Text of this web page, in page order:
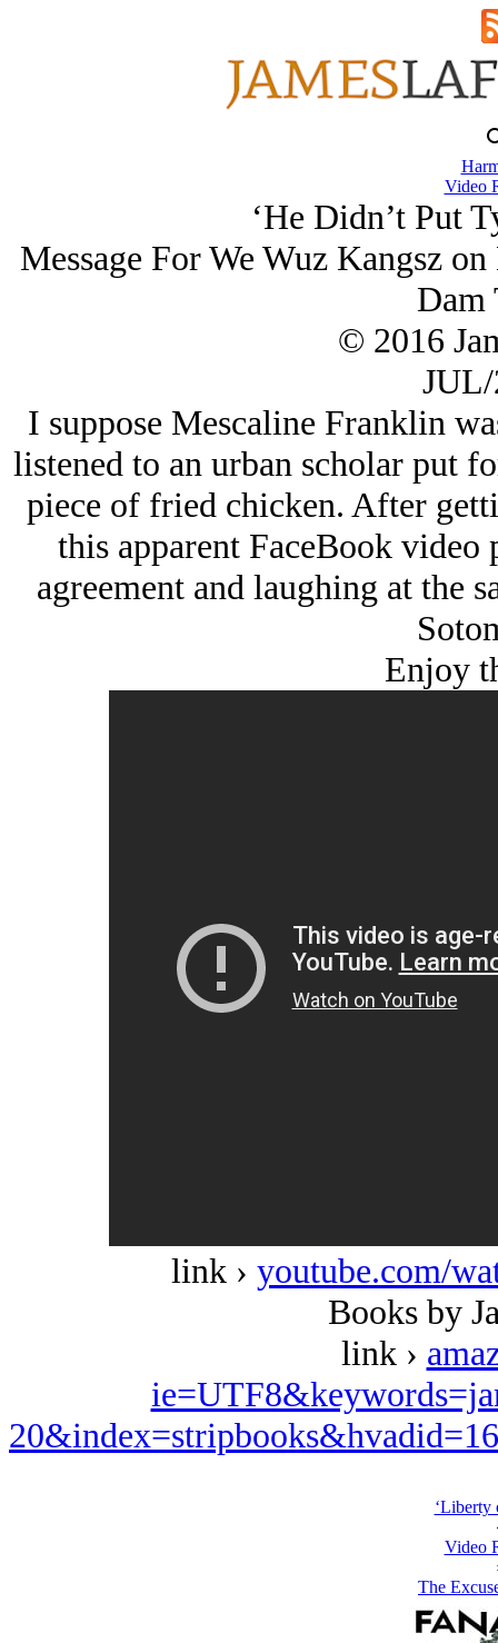
Video
‘He Didn’t Put
Message For We Wuz Kangsz
Dam
© 2016
I suppose Mescaline Franklin
listened to an urban scholar put
piece of fried chicken. After
this apparent FaceBook
agreement and laughing at the
Enjoy
link › youtube.com/
Books by
link ›
‘Liberty
Video
The